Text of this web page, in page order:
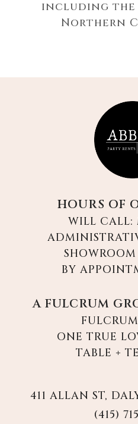
including the
Northern
HOURS OF
WILL CALL:
BY
A FULCRUM
ONE TRUE
TABLE +
411 ALLAN ST,
(415)